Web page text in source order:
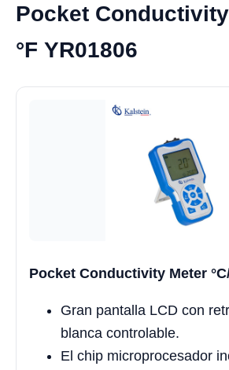
Pocket Conductivity
°F YR01806
Pocket Conductivity Meter
Gran pantalla LCD con
blanca controlable.
El chip microprocesador